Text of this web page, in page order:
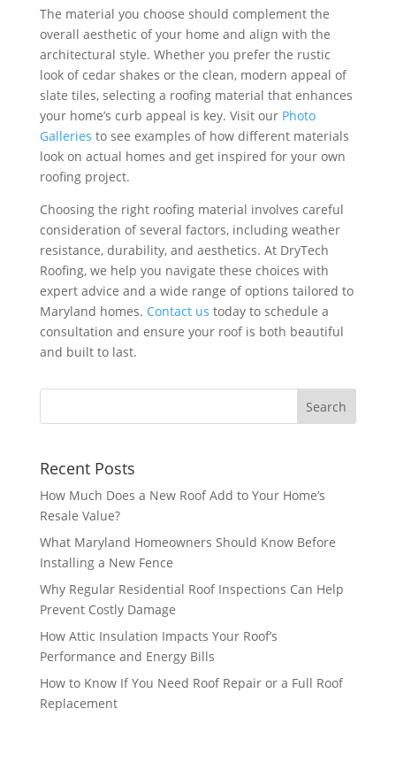
The material you choose should complement the
overall aesthetic of your home and align with the
architectural style. Whether you prefer the rustic
look of cedar shakes or the clean, modern appeal of
slate tiles, selecting a roofing material that enhances
your home’s curb appeal is key. Visit our Photo
Galleries to see examples of how different materials
look on actual homes and get inspired for your own
roofing project.
Choosing the right roofing material involves careful
consideration of several factors, including weather
resistance, durability, and aesthetics. At DryTech
Roofing, we help you navigate these choices with
expert advice and a wide range of options tailored to
Maryland homes. Contact us today to schedule a
consultation and ensure your roof is both beautiful
and built to last.
Recent Posts
How Much Does a New Roof Add to Your Home’s
Resale Value?
What Maryland Homeowners Should Know Before
Installing a New Fence
Why Regular Residential Roof Inspections Can Help
Prevent Costly Damage
How Attic Insulation Impacts Your Roof’s
Performance and Energy Bills
How to Know If You Need Roof Repair or a Full Roof
Replacement